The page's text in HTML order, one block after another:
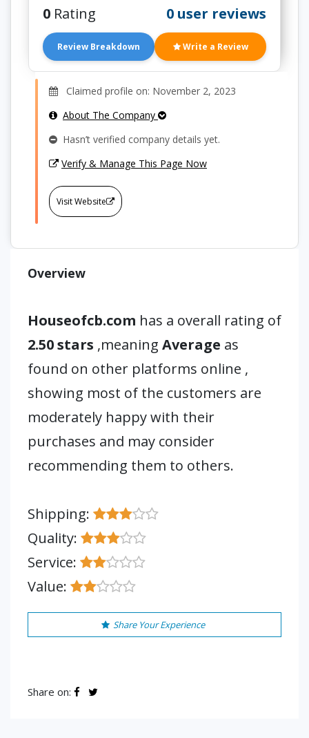
0 Rating 0 user reviews
Review Breakdown Write a Review
Claimed profile on: November 2, 2023
About The Company
Hasn’t verified company details yet.
Verify & Manage This Page Now
Visit Website
Overview
Houseofcb.com has a overall rating of
2.50 stars ,meaning Average as
found on other platforms online ,
showing most of the customers are
moderately happy with their
purchases and may consider
recommending them to others.
Shipping:
Quality:
Service:
Value:
Share Your Experience
Share on: